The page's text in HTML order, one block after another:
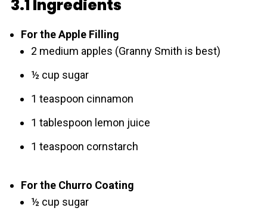
3.1 Ingredients
For the Apple Filling
2 medium apples (Granny Smith is best)
½ cup sugar
1 teaspoon cinnamon
1 tablespoon lemon juice
1 teaspoon cornstarch
For the Churro Coating
½ cup sugar